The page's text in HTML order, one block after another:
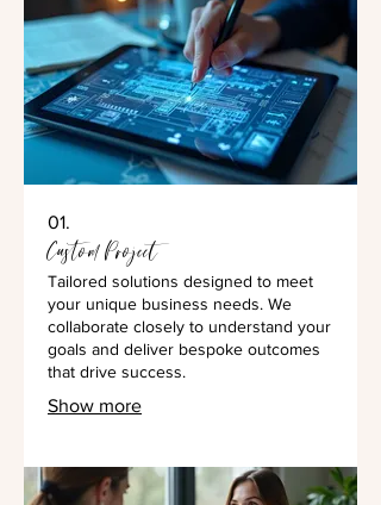
01.
Custom Project
Tailored solutions designed to meet
your unique business needs. We
collaborate closely to understand your
goals and deliver bespoke outcomes
that drive success.
Show more